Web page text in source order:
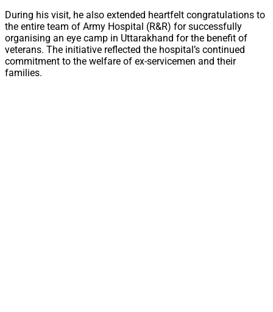
During his visit, he also extended heartfelt congratulations to
the entire team of Army Hospital (R&R) for successfully
organising an eye camp in Uttarakhand for the benefit of
veterans. The initiative reflected the hospital’s continued
commitment to the welfare of ex-servicemen and their
families.